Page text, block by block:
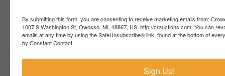
Lennon,
48449
989-720-7355
troy@crauctions.com
By submitting this form, you are consenting to receive marketing emails from:
1007 S Washington St, Owosso, MI, 48867, US, http://crauctions.com. You can
emails at any time by using the SafeUnsubscribe® link, found at the bottom of
by Constant Contact.
Sign Up!